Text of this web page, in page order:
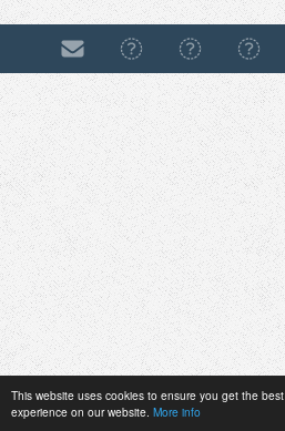
This website uses cookies to ensure you get the best
experience on our website. More info